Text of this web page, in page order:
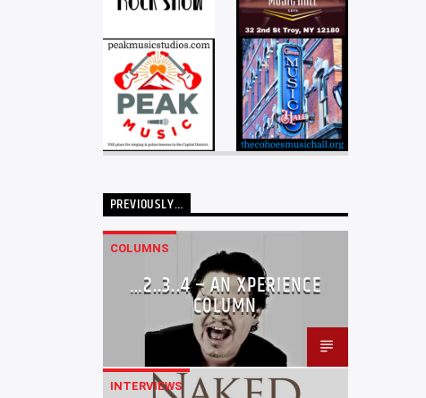
PREVIOUSLY…
COLUMNS
…2..3..4 – AN XPERIENCE
COLUMN
INTERVIEWS